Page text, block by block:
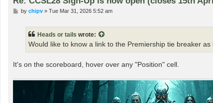
Pby chipv» Tue Mar 31, 2026 5:52 am
Heads or tails wrote:
Would like to know a link to the Premiership tie breaker
It's on the scoreboard, hover over any "Position" cell.